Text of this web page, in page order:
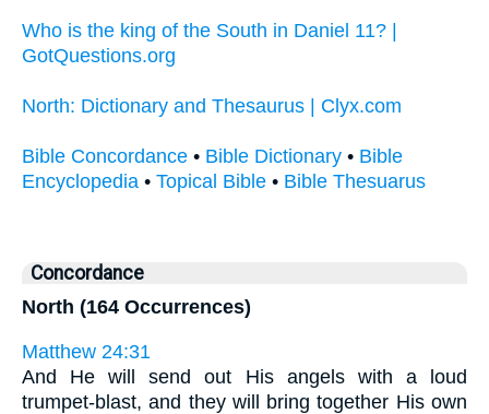
Who is the king of the South in Daniel 11? |
GotQuestions.org
North: Dictionary and Thesaurus | Clyx.com
Bible Concordance • Bible Dictionary • Bible
Encyclopedia • Topical Bible • Bible Thesuarus
Concordance
North (164 Occurrences)
Matthew 24:31
And He will send out His angels with a loud
trumpet-blast, and they will bring together His own